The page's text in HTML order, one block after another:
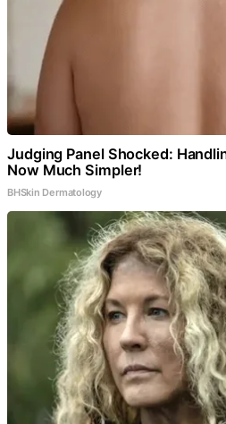
Judging Panel Shocked:
Now Much Simpler!
BHSkin Dermatology